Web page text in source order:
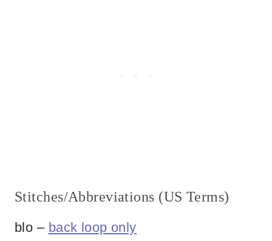
Stitches/Abbreviations (US Terms)
blo – back loop only